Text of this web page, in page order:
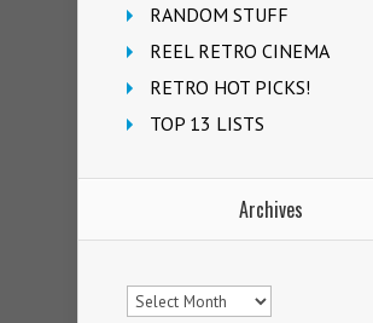
RANDOM STUFF
REEL RETRO CINEMA
RETRO HOT PICKS!
TOP 13 LISTS
Archives
Archives